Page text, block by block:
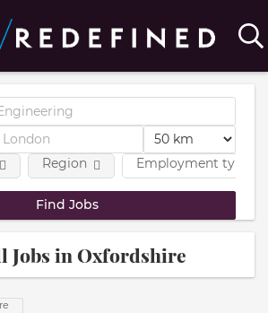
Employment type
Region
Jobs in Oxfordshire